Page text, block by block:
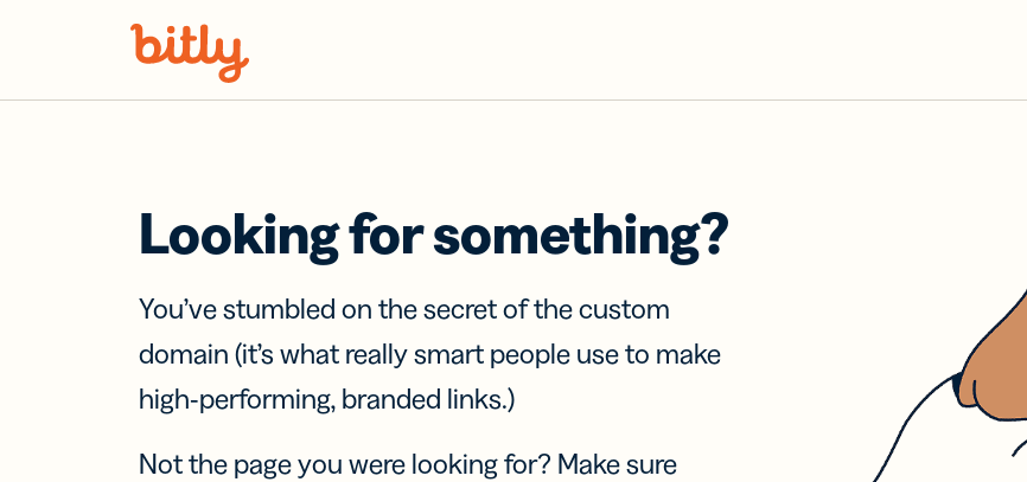
Looking for something?
You’ve stumbled on the secret of the custom
domain (it’s what really smart people use to make
high-performing, branded links.)
Not the page you were looking for? Make sure